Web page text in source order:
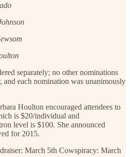
separately; no other nominations
each nomination was unanimously
Houlton encouraged attendees to
is $20/individual and
level is $100. She announced
for 2015.
March 5th Cowspiracy: March